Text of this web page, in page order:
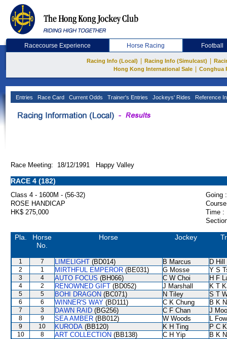
Racecourse Experience Horse Racing Football
Racing Info (Local) Racing Info (Simulcast)
Hong Kong International Sale
Conghua
Entries Race Card Current Odds Trainer's Entries Jockeys' Rides Reference
Race Meeting: 18/12/1991 Happy Valley
RACE 4 (182)
Class 4 - 1600M - (56-32)
Going :
ROSE HANDICAP
HK$ 275,000
Time :
Pla.
Horse
No.
Horse Jockey
1 7 LIMELIGHT (BD014) B Marcus D Hill
2 1 MIRTHFUL EMPEROR (BE031) G Mosse Y S
3 4 AUTO FOCUS (BH066) C W Choi H F
4 2 RENOWNED GIFT (BD052) J Marshall K T
5 5 BOHI DRAGON (BC071) N Tiley S T
6 6 WINNER'S WAY (BD111) C K Chung B K
7 3 DAWN RAID (BG256) C F Chan J
8 9 SEA AMBER (BB012) W Woods L
9 10 KURODA (BB120) K H Ting P C
10 8 ART COLLECTION (BB138) C H Yip
B K